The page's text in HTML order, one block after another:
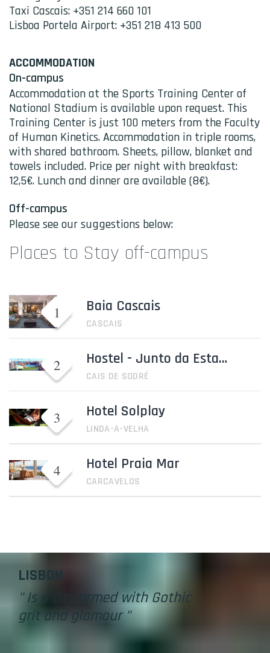
Taxi Cascais: +351 214 660 101
Lisboa Portela Airport: +351 218 413 500
ACCOMMODATION
On-campus
Accommodation at the Sports Training Center of
National Stadium is available upon request. This
Training Center is just 100 meters from the Faculty
of Human Kinetics. Accommodation in triple rooms,
with shared bathroom. Sheets, pillow, blanket and
towels included. Price per night with breakfast:
12,5€. Lunch and dinner are available (8€).
Off-campus
Please see our suggestions below:
Places to Stay off-campus
Baia Cascais
CASCAIS
Hostel - Junto da Estação de comboio Cais de Sodré
CAIS DE SODRÉ
Hotel Solplay
LINDA-A-VELHA
Hotel Praia Mar
CARCAVELOS
Lisbon
LISBON
" Is a city armed with Gothic
grit and glamour "